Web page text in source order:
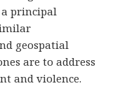
a principal
geospatial
are to address
and violence.